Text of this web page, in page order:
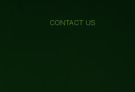
CONTACT US